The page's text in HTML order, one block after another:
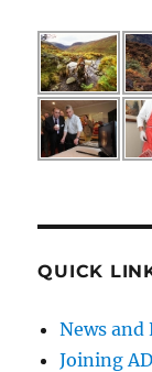
QUICK
News and
Joining